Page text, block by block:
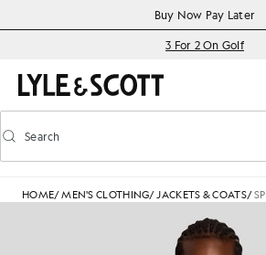
Accessibility informationBuy Now Pay Later
3 For 2 On Golf
Toggle predictive search
Search
HOME/MEN'S CLOTHING/JACKETS & COATS/